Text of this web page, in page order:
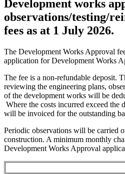
Development works
observations/testing/
fees as at 1 July 2026.
The Development Works Approval
application for Development Works
The fee is a non-refundable deposit.
reviewing the engineering plans,
of the development works will be
Where the costs incurred exceed the
will be invoiced for the outstanding
Periodic observations will be carried
construction. A minimum monthly
Development Works Approval